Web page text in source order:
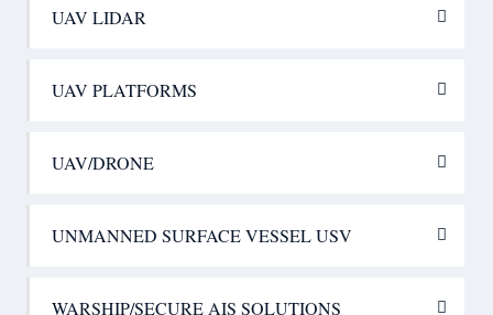
UAV LIDAR
UAV PLATFORMS
UAV/DRONE
UNMANNED SURFACE VESSEL USV
WARSHIP/SECURE AIS SOLUTIONS